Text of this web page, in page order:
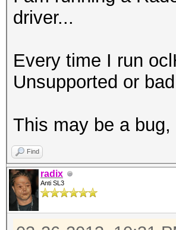
driver...
Every time I run
Unsupported or
This may be a
Find
radix
Anti SL3